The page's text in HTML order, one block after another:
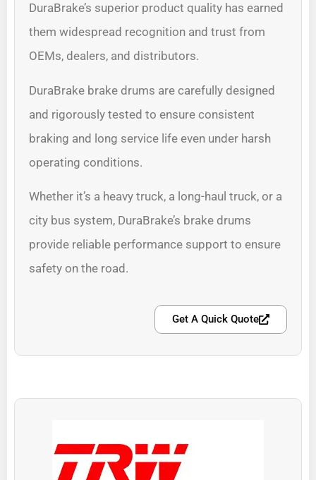
DuraBrake’s superior product quality has earned
them widespread recognition and trust from
OEMs, dealers, and distributors.
DuraBrake brake drums are carefully designed
and rigorously tested to ensure consistent
braking and long service life even under harsh
operating conditions.
Whether it’s a heavy truck, a long-haul truck, or a
city bus system, DuraBrake’s brake drums
provide reliable performance support to ensure
safety on the road.
Get A Quick Quote